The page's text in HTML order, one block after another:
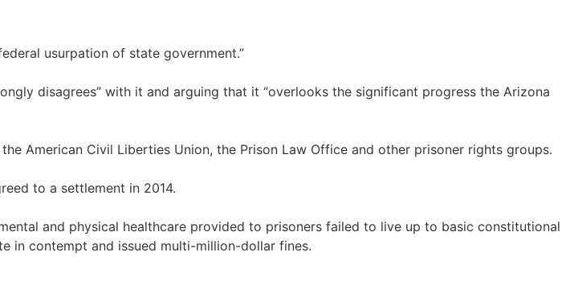
usurpation of state government.”
disagrees” with it and arguing that it “overlooks the significant progress the Arizona
American Civil Liberties Union, the Prison Law Office and other prisoner rights groups.
to a settlement in 2014.
and physical healthcare provided to prisoners failed to live up to basic constitutional
in contempt and issued multi-million-dollar fines.